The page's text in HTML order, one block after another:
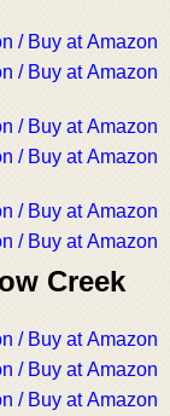
/ Buy at Amazon
/ Buy at Amazon
/ Buy at Amazon
/ Buy at Amazon
/ Buy at Amazon
/ Buy at Amazon
Creek
/ Buy at Amazon
/ Buy at Amazon
/ Buy at Amazon